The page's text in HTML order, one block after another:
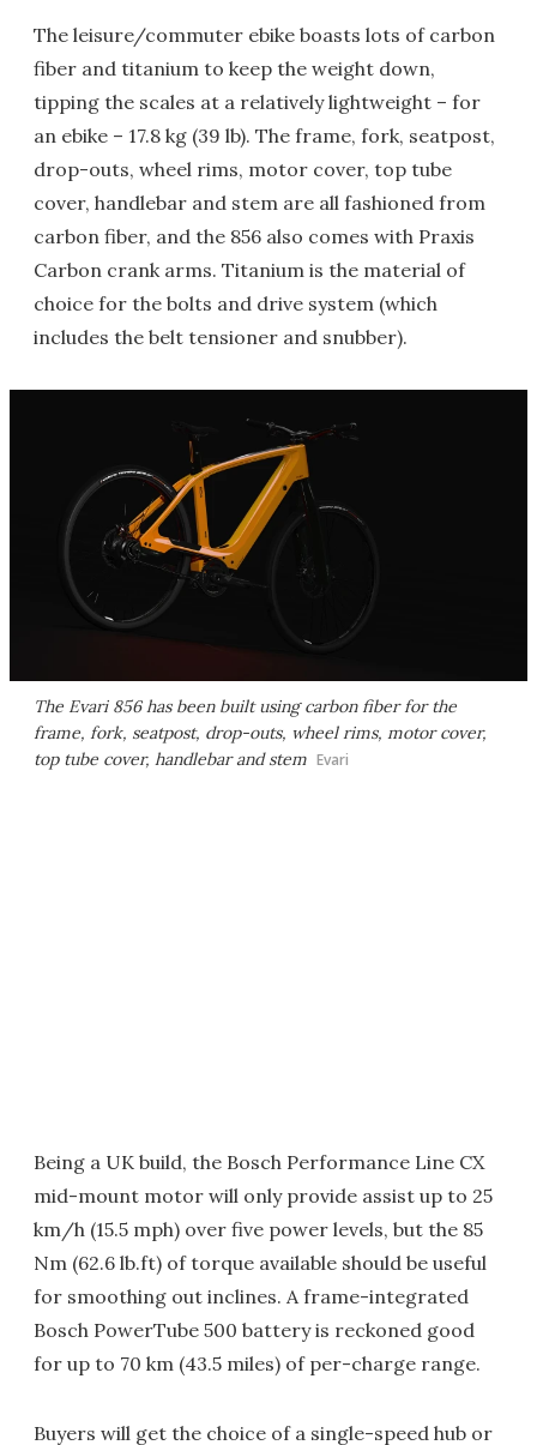
The leisure/commuter ebike boasts lots of carbon
fiber and titanium to keep the weight down,
tipping the scales at a relatively lightweight – for
an ebike – 17.8 kg (39 lb). The frame, fork, seatpost,
drop-outs, wheel rims, motor cover, top tube
cover, handlebar and stem are all fashioned from
carbon fiber, and the 856 also comes with Praxis
Carbon crank arms. Titanium is the material of
choice for the bolts and drive system (which
includes the belt tensioner and snubber).
The Evari 856 has been built using carbon fiber for the
frame, fork, seatpost, drop-outs, wheel rims, motor cover,
top tube cover, handlebar and stem Evari
Being a UK build, the Bosch Performance Line CX
mid-mount motor will only provide assist up to 25
km/h (15.5 mph) over five power levels, but the 85
Nm (62.6 lb.ft) of torque available should be useful
for smoothing out inclines. A frame-integrated
Bosch PowerTube 500 battery is reckoned good
for up to 70 km (43.5 miles) of per-charge range.
Buyers will get the choice of a single-speed hub or